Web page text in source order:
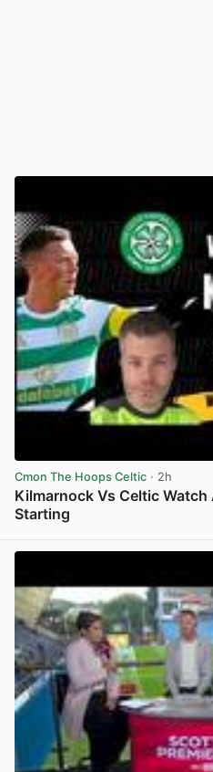
Cmon The Hoops Celtic · 2h
Kilmarnock Vs Celtic
Starting